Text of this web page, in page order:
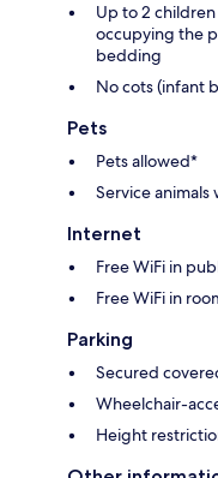
Up to 2
occupying the
bedding
No cots (infant
Pets
Pets allowed*
Service animals
Internet
Free WiFi in
Free WiFi in
Parking
Secured
Wheelchair-
Height